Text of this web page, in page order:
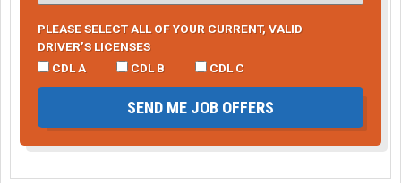
PLEASE SELECT ALL OF YOUR CURRENT, VALID
DRIVER’S LICENSES
CDL A
CDL B CDL C
SEND ME JOB OFFERS